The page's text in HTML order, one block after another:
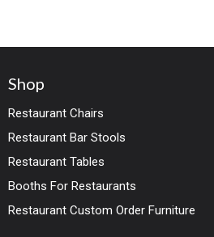
Shop
Restaurant Chairs
Restaurant Bar Stools
Restaurant Tables
Booths For Restaurants
Restaurant Custom Order Furniture